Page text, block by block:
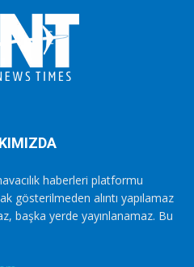
haberleri platformu
gösterilmeden alıntı yapılamaz
başka yerde yayınlanamaz. Bu